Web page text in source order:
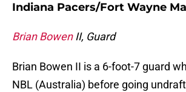
Indiana Pacers/Fort Wayne
Brian BowenII, Guard
Brian Bowen II is a 6-foot-7 guard
NBL (Australia) before going